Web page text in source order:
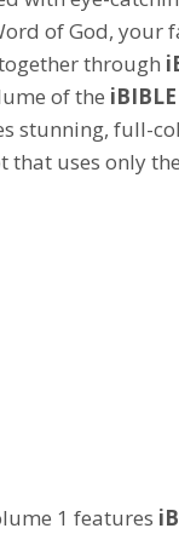
of God, your
through
of the iBIBLE
stunning, full-
that uses only
1 features